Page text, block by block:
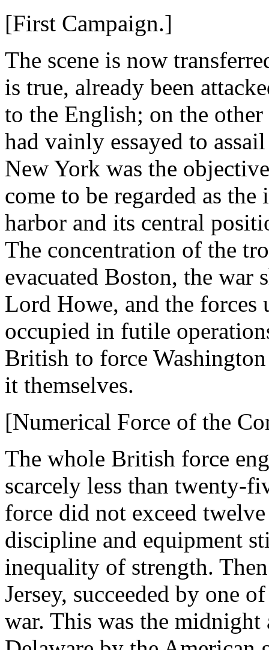
[First Campaign.]
The scene is now
is true, already been
to the English; on the
had vainly essayed to
New York was the
come to be regarded as
harbor and its central
The concentration of the
evacuated Boston, the war
Lord Howe, and the forces
occupied in futile
British to force
it themselves.
[Numerical Force of the
The whole British force
scarcely less than twenty-
force did not exceed
discipline and equipment
inequality of strength.
Jersey, succeeded by one
war. This was the